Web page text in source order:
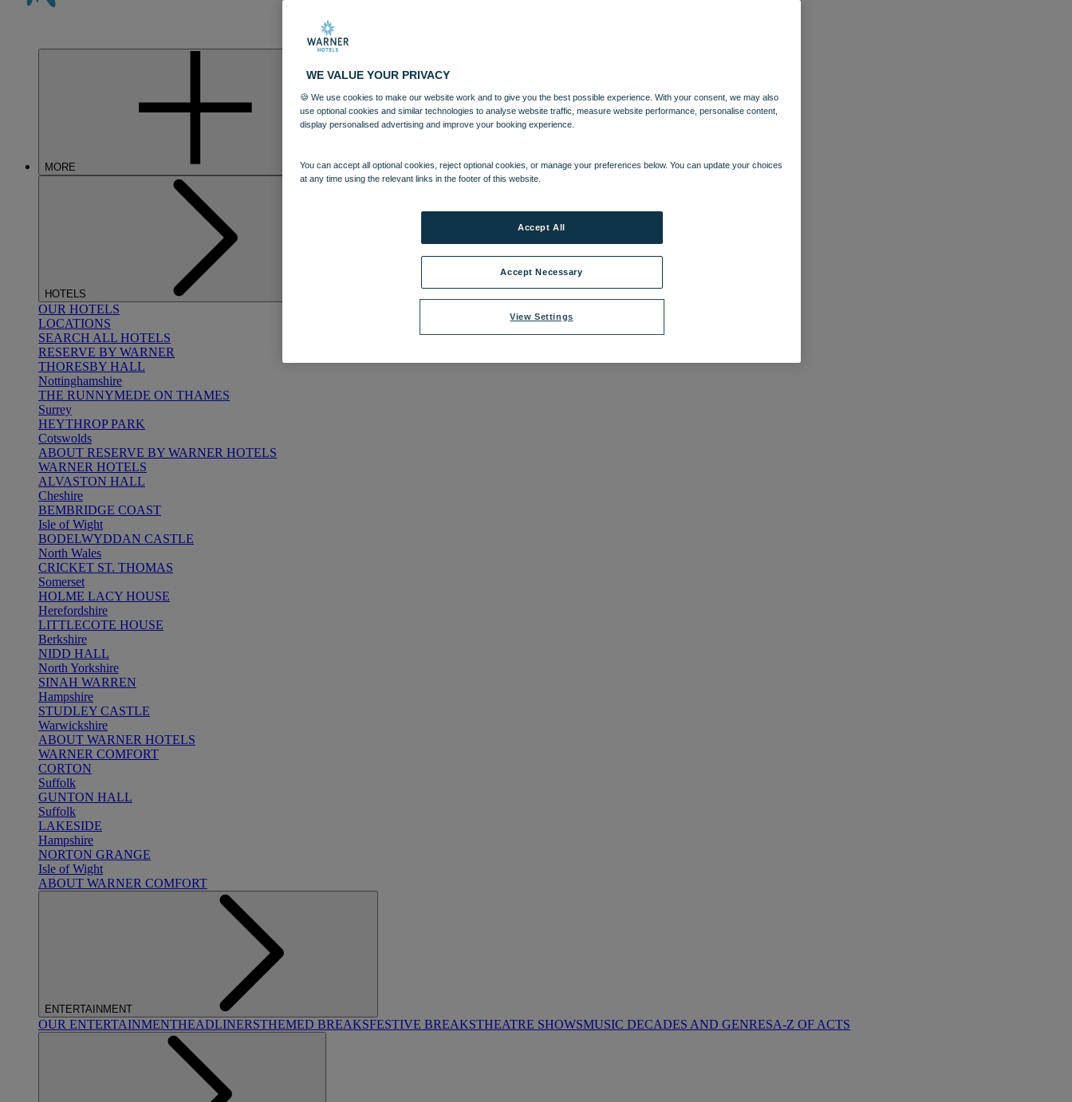
MORE
HOTELS
OUR HOTELS
LOCATIONS
SEARCH ALL HOTELS
RESERVE BY WARNER
THORESBY HALL
Nottinghamshire
THE RUNNYMEDE ON THAMES
Surrey
HEYTHROP PARK
Cotswolds
ABOUT RESERVE BY WARNER HOTELS
WARNER HOTELS
ALVASTON HALL
Cheshire
BEMBRIDGE COAST
Isle of Wight
BODELWYDDAN CASTLE
North Wales
CRICKET ST. THOMAS
Somerset
HOLME LACY HOUSE
Herefordshire
LITTLECOTE HOUSE
Berkshire
NIDD HALL
North Yorkshire
SINAH WARREN
Hampshire
STUDLEY CASTLE
Warwickshire
ABOUT WARNER HOTELS
WARNER COMFORT
CORTON
Suffolk
GUNTON HALL
Suffolk
LAKESIDE
Hampshire
NORTON GRANGE
Isle of Wight
ABOUT WARNER COMFORT
ENTERTAINMENT
OUR ENTERTAINMENTHEADLINERSTHEMED BREAKSFESTIVE BREAKSTHEATRE SHOWSMUSIC DECADES AND GENRESA-Z OF ACTS
WE VALUE YOUR PRIVACY
🍪 We use cookies to make our website work and to give you the best possible experience. With your consent, we may also
use optional cookies and similar technologies to analyse website traffic, measure website performance, personalise content,
display personalised advertising and improve your booking experience.
You can accept all optional cookies, reject optional cookies, or manage your preferences below. You can update your choices
at any time using the relevant links in the footer of this website.
View Settings
Accept Necessary
Accept All